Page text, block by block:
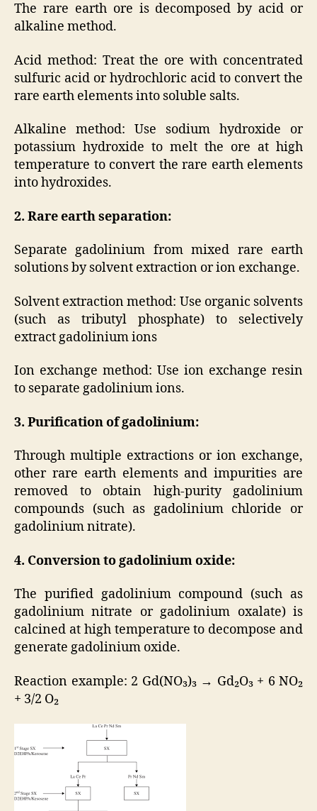
The rare earth ore is decomposed by acid or
alkaline method.
Acid method: Treat the ore with concentrated
sulfuric acid or hydrochloric acid to convert the
rare earth elements into soluble salts.
Alkaline method: Use sodium hydroxide or
potassium hydroxide to melt the ore at high
temperature to convert the rare earth elements
into hydroxides.
2. Rare earth separation:
Separate gadolinium from mixed rare earth
solutions by solvent extraction or ion exchange.
Solvent extraction method: Use organic solvents
(such as tributyl phosphate) to selectively
extract gadolinium ions
Ion exchange method: Use ion exchange resin
to separate gadolinium ions.
3. Purification of gadolinium:
Through multiple extractions or ion exchange,
other rare earth elements and impurities are
removed to obtain high-purity gadolinium
compounds (such as gadolinium chloride or
gadolinium nitrate).
4. Conversion to gadolinium oxide:
The purified gadolinium compound (such as
gadolinium nitrate or gadolinium oxalate) is
calcined at high temperature to decompose and
generate gadolinium oxide.
Reaction example: 2 Gd(NO₃)₃ → Gd₂O₃ + 6 NO₂
+ 3/2 O₂